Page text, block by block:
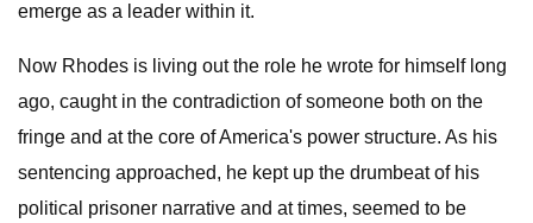
emerge as a leader within it.
Now Rhodes is living out the role he wrote for himself long
ago, caught in the contradiction of someone both on the
fringe and at the core of America's power structure. As his
sentencing approached, he kept up the drumbeat of his
political prisoner narrative and at times, seemed to be